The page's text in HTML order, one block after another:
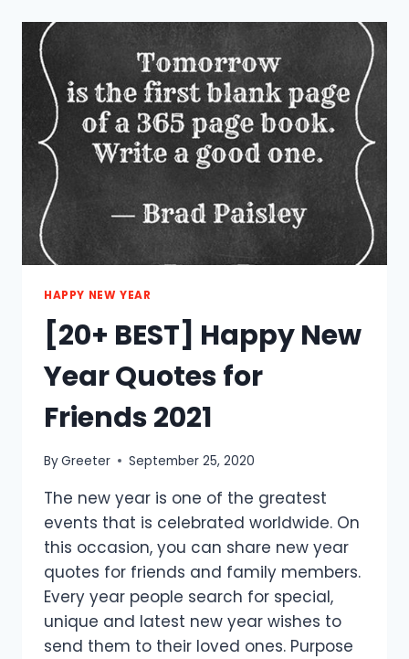
YEAR
WHATSAPP
STATUS
&
IMAGES
2021
HAPPY NEW YEAR
[20+ BEST] Happy New
Year Quotes for
Friends 2021
ByGreeter September 25, 2020
The new year is one of the greatest
events that is celebrated worldwide. On
this occasion, you can share new year
quotes for friends and family members.
Every year people search for special,
unique and latest new year wishes to
send them to their loved ones. Purpose